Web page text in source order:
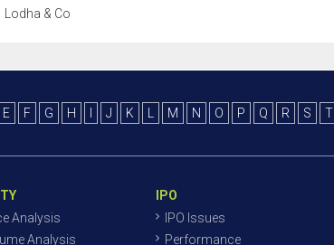
Lodha & Co
E F G H J K M N O P Q R S T
Analysis
Analysis
IPO
IPO Issues
Performance